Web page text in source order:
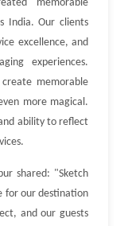
memorable
India. Our clients
excellence, and
experiences.
memorable
more magical.
ability to reflect
shared: "Sketch
for our destination
and our guests